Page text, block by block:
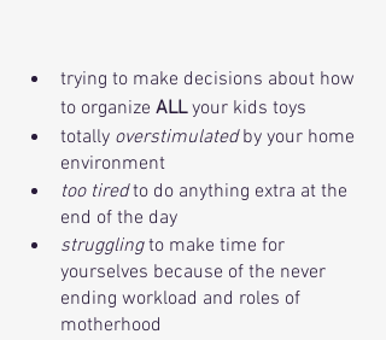
trying to make decisions about how
to organize ALL your kids toys
totally overstimulated by your home
environment
too tired to do anything extra at the
end of the day
struggling to make time for
yourselves because of the never
ending workload and roles of
motherhood